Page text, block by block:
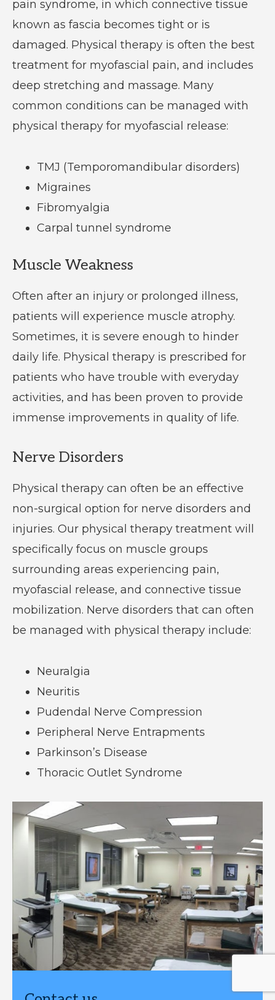
pain syndrome, in which connective tissue
known as fascia becomes tight or is
damaged. Physical therapy is often the best
treatment for myofascial pain, and includes
deep stretching and massage. Many
common conditions can be managed with
physical therapy for myofascial release:
TMJ (Temporomandibular disorders)
Migraines
Fibromyalgia
Carpal tunnel syndrome
Muscle Weakness
Often after an injury or prolonged illness,
patients will experience muscle atrophy.
Sometimes, it is severe enough to hinder
daily life. Physical therapy is prescribed for
patients who have trouble with everyday
activities, and has been proven to provide
immense improvements in quality of life.
Nerve Disorders
Physical therapy can often be an effective
non-surgical option for nerve disorders and
injuries. Our physical therapy treatment will
specifically focus on muscle groups
surrounding areas experiencing pain,
myofascial release, and connective tissue
mobilization. Nerve disorders that can often
be managed with physical therapy include:
Neuralgia
Neuritis
Pudendal Nerve Compression
Peripheral Nerve Entrapments
Parkinson’s Disease
Thoracic Outlet Syndrome